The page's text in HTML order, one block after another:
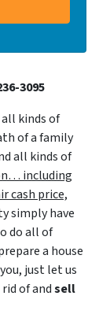
3095
kinds of
of a family
all kinds of
including
cash price,
simply have
do all of
a house
just let us
of andsell